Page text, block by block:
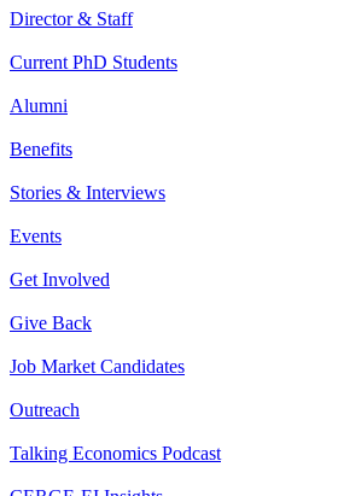
Director & Staff
Current PhD Students
Alumni
Benefits
Stories & Interviews
Events
Get Involved
Give Back
Job Market Candidates
Outreach
Talking Economics Podcast